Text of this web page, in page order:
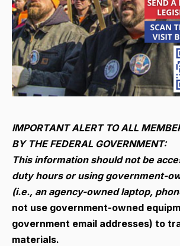
IMPORTANT ALERT TO ALL
BY THE FEDERAL GOVERNMENT:
This information should not be
duty hours or using government-
(i.e., an agency-owned laptop,
not use government-owned
government email addresses) to
materials.